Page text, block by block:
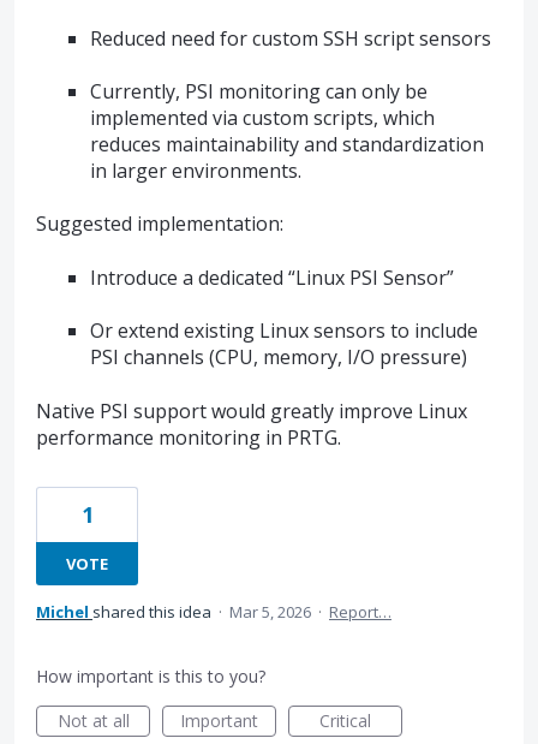
Reduced need for custom SSH script sensors
Currently, PSI monitoring can only be
implemented via custom scripts, which
reduces maintainability and standardization
in larger environments.
Suggested implementation:
Introduce a dedicated “Linux PSI Sensor”
Or extend existing Linux sensors to include
PSI channels (CPU, memory, I/O pressure)
Native PSI support would greatly improve Linux
performance monitoring in PRTG.
1
VOTE
Michel shared this idea · Mar 5, 2026 · Report…
How important is this to you?
Not at all
Important Critical